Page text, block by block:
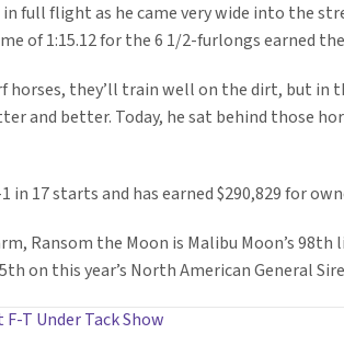
full flight as he came very wide into the
of 1:15.12 for the 6 1/2-furlongs earned
they’ll train well on the dirt, but in
and better. Today, he sat behind those
in 17 starts and has earned $290,829 for
Ransom the Moon is Malibu Moon’s
on this year’s North American General
T Under Tack Show